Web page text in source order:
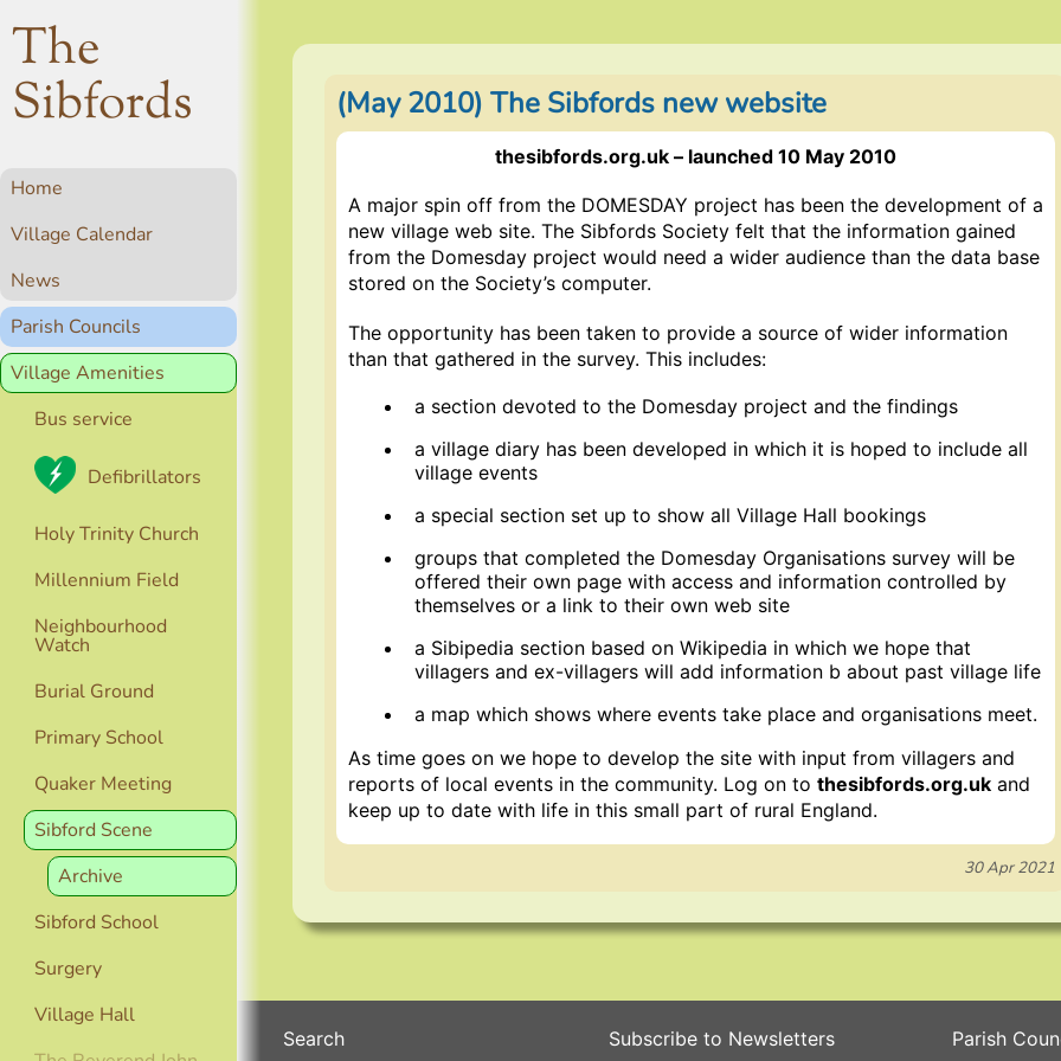
The
Sibfords
Home
Village Calendar
News
Parish Councils
Village Amenities
Bus service
Defibrillators
Holy Trinity Church
Millennium Field
Neighbourhood
Watch
Burial Ground
Primary School
Quaker Meeting
Sibford Scene
Archive
Sibford School
Surgery
Village Hall
(May 2010) The Sibfords new website
thesibfords.org.uk – launched 10 May 2010
A major spin off from the DOMESDAY project has been the development of a
new village web site. The Sibfords Society felt that the information gained
from the Domesday project would need a wider audience than the data base
stored on the Society’s computer.
The opportunity has been taken to provide a source of wider information
than that gathered in the survey. This includes:
a section devoted to the Domesday project and the findings
a village diary has been developed in which it is hoped to include all
village events
a special section set up to show all Village Hall bookings
groups that completed the Domesday Organisations survey will be
offered their own page with access and information controlled by
themselves or a link to their own web site
a Sibipedia section based on Wikipedia in which we hope that
villagers and ex-villagers will add information b about past village life
a map which shows where events take place and organisations meet.
As time goes on we hope to develop the site with input from villagers and
reports of local events in the community. Log on to thesibfords.org.ukand
keep up to date with life in this small part of rural England.
30 Apr 2021
Search
Subscribe to Newsletters
Parish